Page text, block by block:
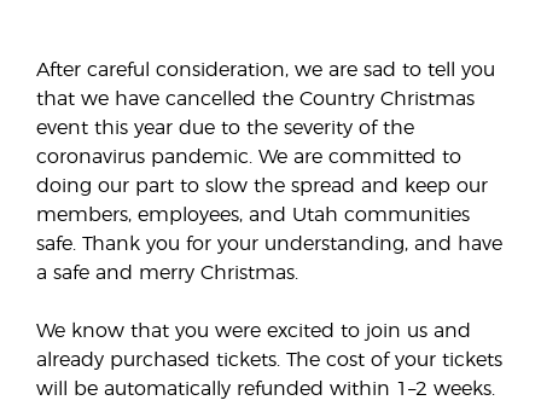
After careful consideration, we are sad to tell you
that we have cancelled the Country Christmas
event this year due to the severity of the
coronavirus pandemic. We are committed to
doing our part to slow the spread and keep our
members, employees, and Utah communities
safe. Thank you for your understanding, and have
a safe and merry Christmas.
We know that you were excited to join us and
already purchased tickets. The cost of your tickets
will be automatically refunded within 1–2 weeks.